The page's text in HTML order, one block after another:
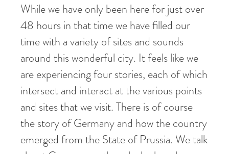
While we have only been here for just over
48 hours in that time we have filled our
time with a variety of sites and sounds
around this wonderful city. It feels like we
are experiencing four stories, each of which
intersect and interact at the various points
and sites that we visit. There is of course
the story of Germany and how the country
emerged from the State of Prussia. We talk